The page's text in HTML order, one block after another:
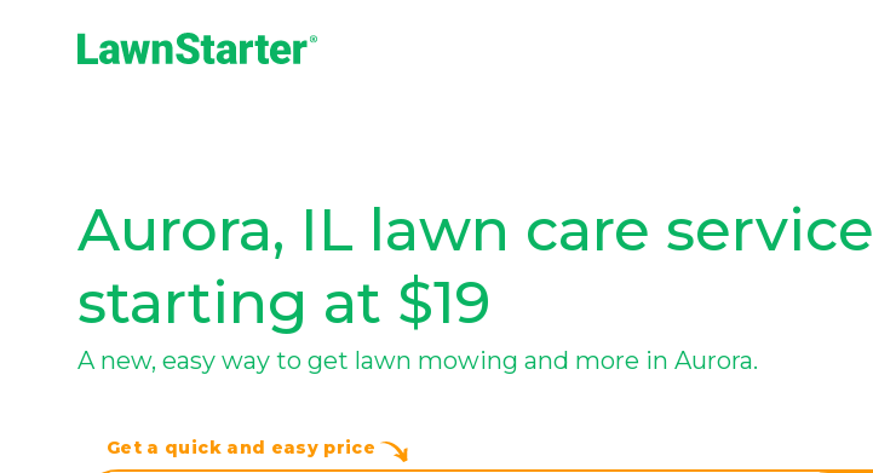
Aurora, IL lawn care service
starting at $19
A new, easy way to get lawn mowing and more in Aurora.
Get a quick and easy price